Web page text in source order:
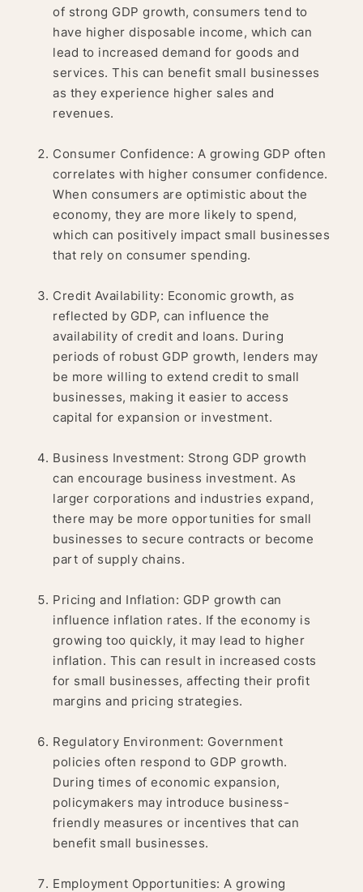
of strong GDP growth, consumers tend to
have higher disposable income, which can
lead to increased demand for goods and
services. This can benefit small businesses
as they experience higher sales and
revenues.
Consumer Confidence: A growing GDP often
correlates with higher consumer confidence.
When consumers are optimistic about the
economy, they are more likely to spend,
which can positively impact small businesses
that rely on consumer spending.
Credit Availability: Economic growth, as
reflected by GDP, can influence the
availability of credit and loans. During
periods of robust GDP growth, lenders may
be more willing to extend credit to small
businesses, making it easier to access
capital for expansion or investment.
Business Investment: Strong GDP growth
can encourage business investment. As
larger corporations and industries expand,
there may be more opportunities for small
businesses to secure contracts or become
part of supply chains.
Pricing and Inflation: GDP growth can
influence inflation rates. If the economy is
growing too quickly, it may lead to higher
inflation. This can result in increased costs
for small businesses, affecting their profit
margins and pricing strategies.
Regulatory Environment: Government
policies often respond to GDP growth.
During times of economic expansion,
policymakers may introduce business-
friendly measures or incentives that can
benefit small businesses.
Employment Opportunities: A growing